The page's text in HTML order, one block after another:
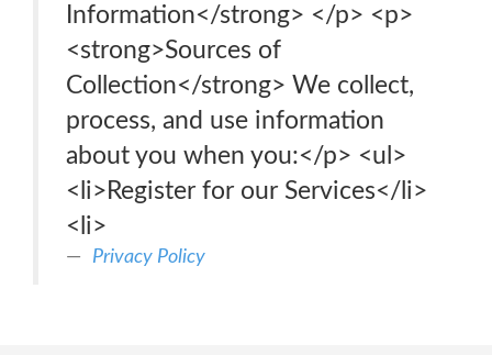
Information</strong> </p> <p>
<strong>Sources of
Collection</strong> We collect,
process, and use information
about you when you:</p> <ul>
<li>Register for our Services</li>
<li>
Privacy Policy